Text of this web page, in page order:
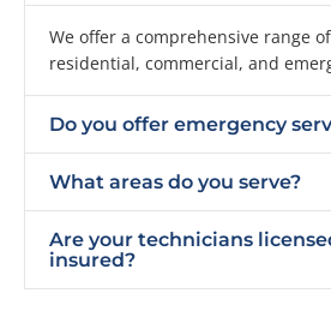
We offer a comprehensive range
residential, commercial, and
Do you offer emergency
What areas do you serve?
Are your technicians
insured?